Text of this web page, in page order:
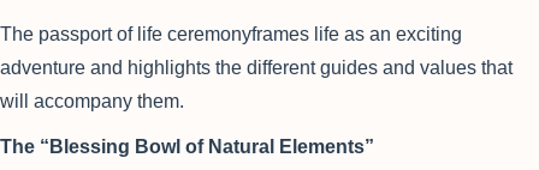
The passport of life ceremonyframes life as an exciting
adventure and highlights the different guides and values that
will accompany them.
The “Blessing Bowl of Natural Elements”